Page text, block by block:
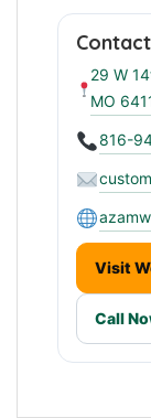
29 W
MO
816-
Visit
Call